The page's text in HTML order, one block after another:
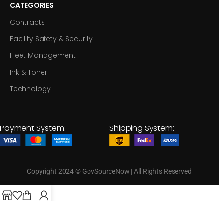
CATEGORIES
Contracts
Facility Safety & Security
Fleet Management
Ink & Toner
Technology
Payment System: Shipping System:
Copyright 2024© GovSourceNow | All Rights Reserved